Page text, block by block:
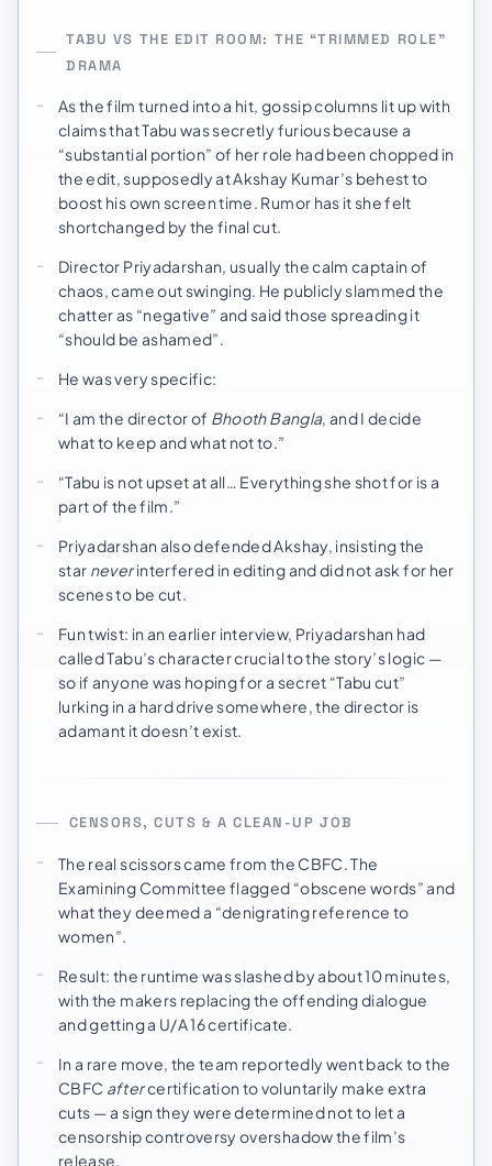
TABU VS THE EDIT ROOM: THE “TRIMMED ROLE”
DRAMA
As the film turned into a hit, gossip columns lit up with
claims that Tabu was secretly furious because a
“substantial portion” of her role had been chopped in
the edit, supposedly at Akshay Kumar’s behest to
boost his own screen time. Rumor has it she felt
shortchanged by the final cut.
Director Priyadarshan, usually the calm captain of
chaos, came out swinging. He publicly slammed the
chatter as “negative” and said those spreading it
“should be ashamed”.
He was very specific:
“I am the director of Bhooth Bangla, and I decide
what to keep and what not to.”
“Tabu is not upset at all… Everything she shot for is a
part of the film.”
Priyadarshan also defended Akshay, insisting the
star neverinterfered in editing and did not ask for her
scenes to be cut.
Fun twist: in an earlier interview, Priyadarshan had
called Tabu’s character crucial to the story’s logic —
so if anyone was hoping for a secret “Tabu cut”
lurking in a hard drive somewhere, the director is
adamant it doesn’t exist.
CENSORS, CUTS & A CLEAN-UP JOB
The real scissors came from the CBFC. The
Examining Committee flagged “obscene words” and
what they deemed a “denigrating reference to
women”.
Result: the runtime was slashed by about 10 minutes,
with the makers replacing the offending dialogue
and getting a U/A 16 certificate.
In a rare move, the team reportedly went back to the
CBFC aftercertification to voluntarily make extra
cuts — a sign they were determined not to let a
censorship controversy overshadow the film’s
release.